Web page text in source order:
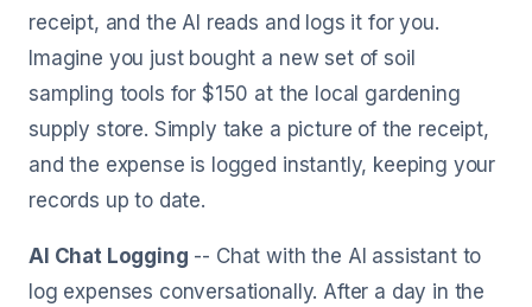
receipt, and the AI reads and logs it for you.
Imagine you just bought a new set of soil
sampling tools for $150 at the local gardening
supply store. Simply take a picture of the receipt,
and the expense is logged instantly, keeping your
records up to date.
AI Chat Logging -- Chat with the AI assistant to
log expenses conversationally. After a day in the